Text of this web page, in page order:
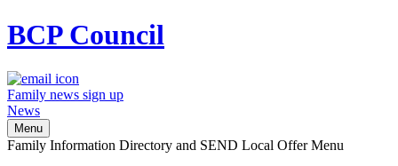
BCPCouncil
Family news sign up
News
Menu
Family Information Directory and SEND Local Offer Menu